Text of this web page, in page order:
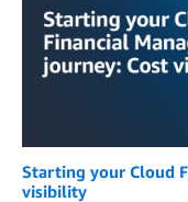
Starting your Cloud
visibility